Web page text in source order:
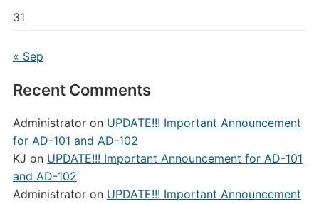
31
« Sep
Recent Comments
Administratoron UPDATE!!! Important Announcement
for AD-101 and AD-102
KJ on UPDATE!!! Important Announcement for AD-101
and AD-102
Administratoron UPDATE!!! Important Announcement